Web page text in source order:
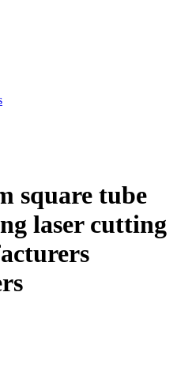
square tube
laser cutting